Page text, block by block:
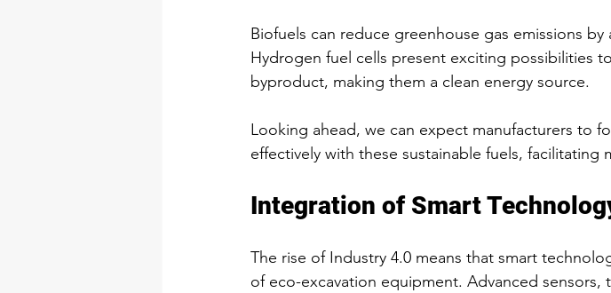
Biofuels can reduce greenhouse gas emissions
Hydrogen fuel cells present exciting possibilities
byproduct, making them a clean energy source.
Looking ahead, we can expect manufacturers to
effectively with these sustainable fuels, facilitating
Integration of Smart
The rise of Industry 4.0 means that smart
of eco-excavation equipment. Advanced sensors,